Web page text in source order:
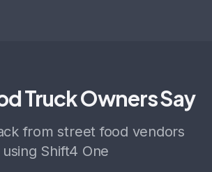
Truck Owners Say
from street food vendors
using Shift4 One